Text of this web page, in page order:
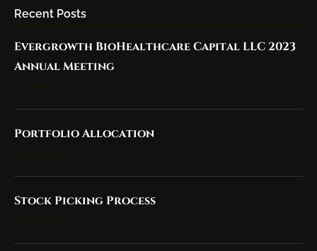
Recent Posts
Evergrowth BioHealthcare Capital LLC 2023
Annual Meeting
Portfolio Allocation
Stock Picking Process